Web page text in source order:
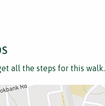
all the steps for this walk.